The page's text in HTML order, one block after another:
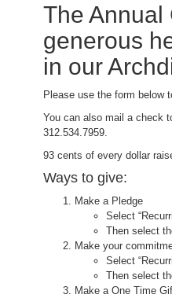
The Annual
generous
in our
Please use the form below
You can also mail a check
312.534.7959.
93 cents of every dollar
Ways to give:
Make a Pledge
Select
Then select
Make your
Select
Then select
Make a One Time